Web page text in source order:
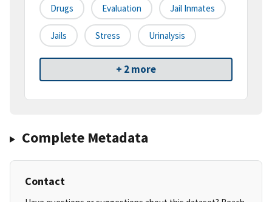
Drugs Evaluation Jail Inmates
Jails Stress Urinalysis
+ 2 more
Complete Metadata
Contact